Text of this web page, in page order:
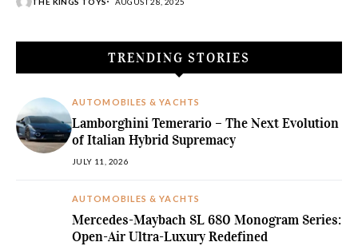
course...
TRENDING STORIES
AUTOMOBILES & YACHTS
Lamborghini Temerario – The Next Evolution
of Italian Hybrid Supremacy
JULY 11, 2026
AUTOMOBILES & YACHTS
Mercedes-Maybach SL 680 Monogram Series:
Open-Air Ultra-Luxury Redefined